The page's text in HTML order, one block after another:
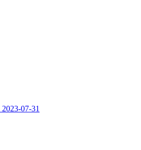
2023-07-31